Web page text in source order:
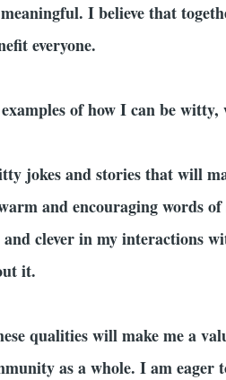
I believe that
everyone.
of how I can be
jokes and stories that will
and encouraging words
clever in my interactions
it.
qualities will make me a
as a whole. I am eager